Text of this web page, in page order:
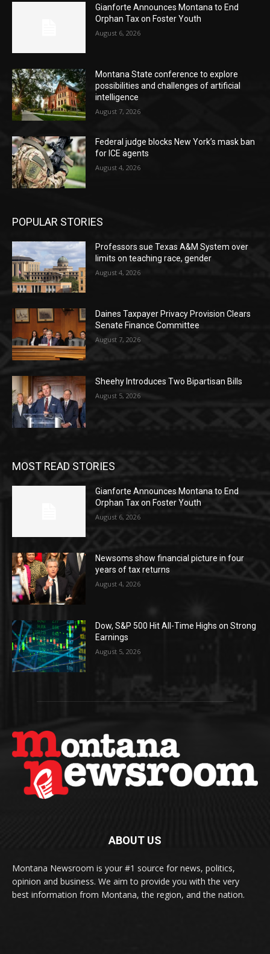
Gianforte Announces Montana to End
Orphan Tax on Foster Youth
August 6, 2026
Montana State conference to explore
possibilities and challenges of artificial
intelligence
August 7, 2026
Federal judge blocks New York’s mask ban
for ICE agents
August 4, 2026
POPULAR STORIES
Professors sue Texas A&M System over
limits on teaching race, gender
August 4, 2026
Daines Taxpayer Privacy Provision Clears
Senate Finance Committee
August 7, 2026
Sheehy Introduces Two Bipartisan Bills
August 5, 2026
MOST READ STORIES
Gianforte Announces Montana to End
Orphan Tax on Foster Youth
August 6, 2026
Newsoms show financial picture in four
years of tax returns
August 4, 2026
Dow, S&P 500 Hit All-Time Highs on Strong
Earnings
August 5, 2026
ABOUT US
Montana Newsroom is your #1 source for news, politics,
opinion and business. We aim to provide you with the very
best information from Montana, the region, and the nation.